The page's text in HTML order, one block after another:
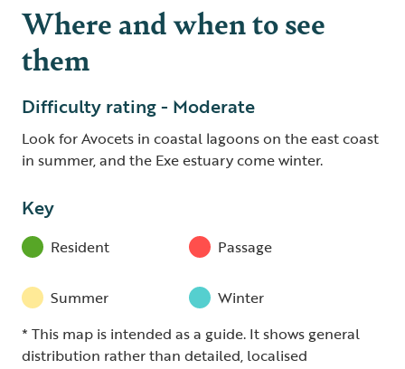
Where and when to see
them
Difficulty rating - Moderate
Look for Avocets in coastal lagoons on the east coast
in summer, and the Exe estuary come winter.
Key
Resident Passage
Summer
Winter
* This map is intended as a guide. It shows general
distribution rather than detailed, localised